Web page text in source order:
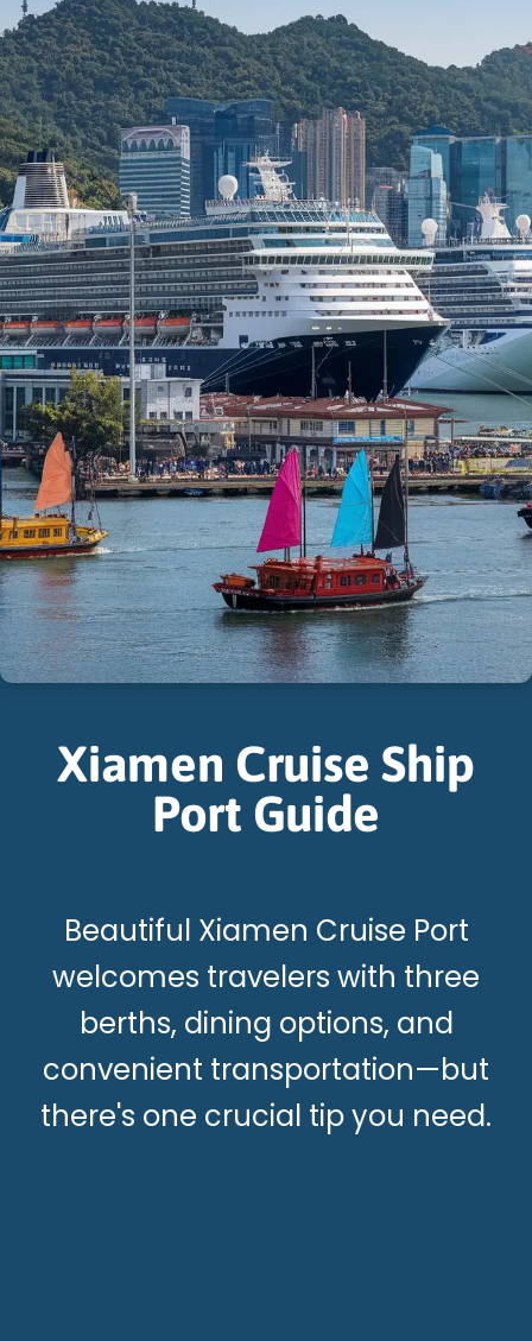
Xiamen Cruise Ship
Port Guide
Beautiful Xiamen Cruise Port
welcomes travelers with three
berths, dining options, and
convenient transportation—but
there's one crucial tip you need.